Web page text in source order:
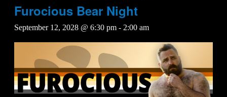
Furocious Bear Night
September 12, 2028 @ 6:30 pm - 2:00 am